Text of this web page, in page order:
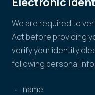
We are required to
Act before providing
verify your identity
following personal
name